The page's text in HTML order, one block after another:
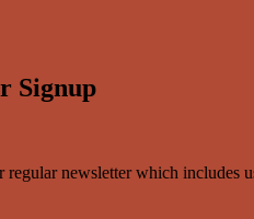
Signup
regular newsletter which includes